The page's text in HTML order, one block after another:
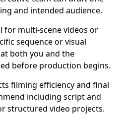
and intended audience.
for multi-scene videos or
sequence or visual
both you and the
before production begins.
filming efficiency and final
including script and
structured video projects.